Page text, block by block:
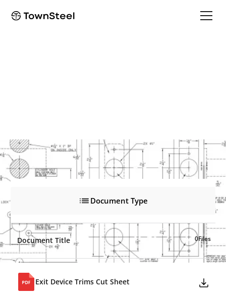
Document Type
Document Title 0Files
Exit Device Trims Cut Sheet